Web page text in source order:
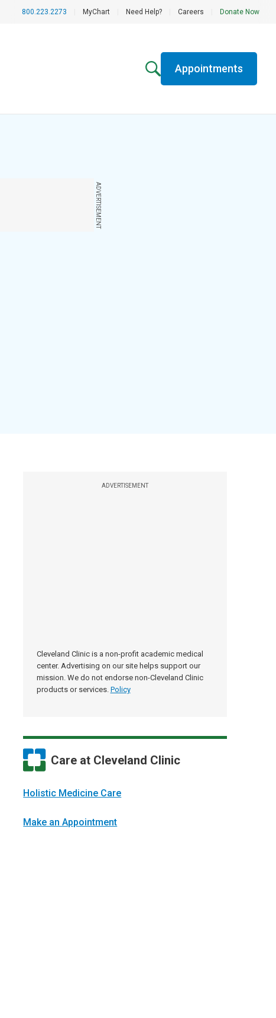
800.223.2273 MyChart Need Help? Careers Donate Now
Appointments
ADVERTISEMENT
ADVERTISEMENT
Cleveland Clinic is a non-profit academic medical
center. Advertising on our site helps support our
mission. We do not endorse non-Cleveland Clinic
products or services. Policy
Care at Cleveland Clinic
Holistic Medicine Care
Make an Appointment